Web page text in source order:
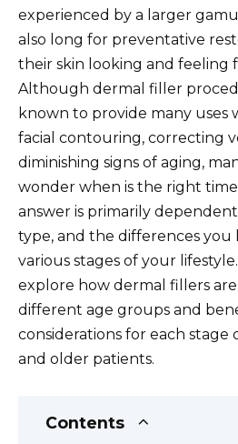
experienced by a larger
also long for preventative
their skin looking and feeling
Although dermal filler
known to provide many uses
facial contouring, correcting
diminishing signs of aging,
wonder when is the right
answer is primarily
type, and the differences you
various stages of your
explore how dermal fillers
different age groups and
considerations for each
and older patients.
Contents